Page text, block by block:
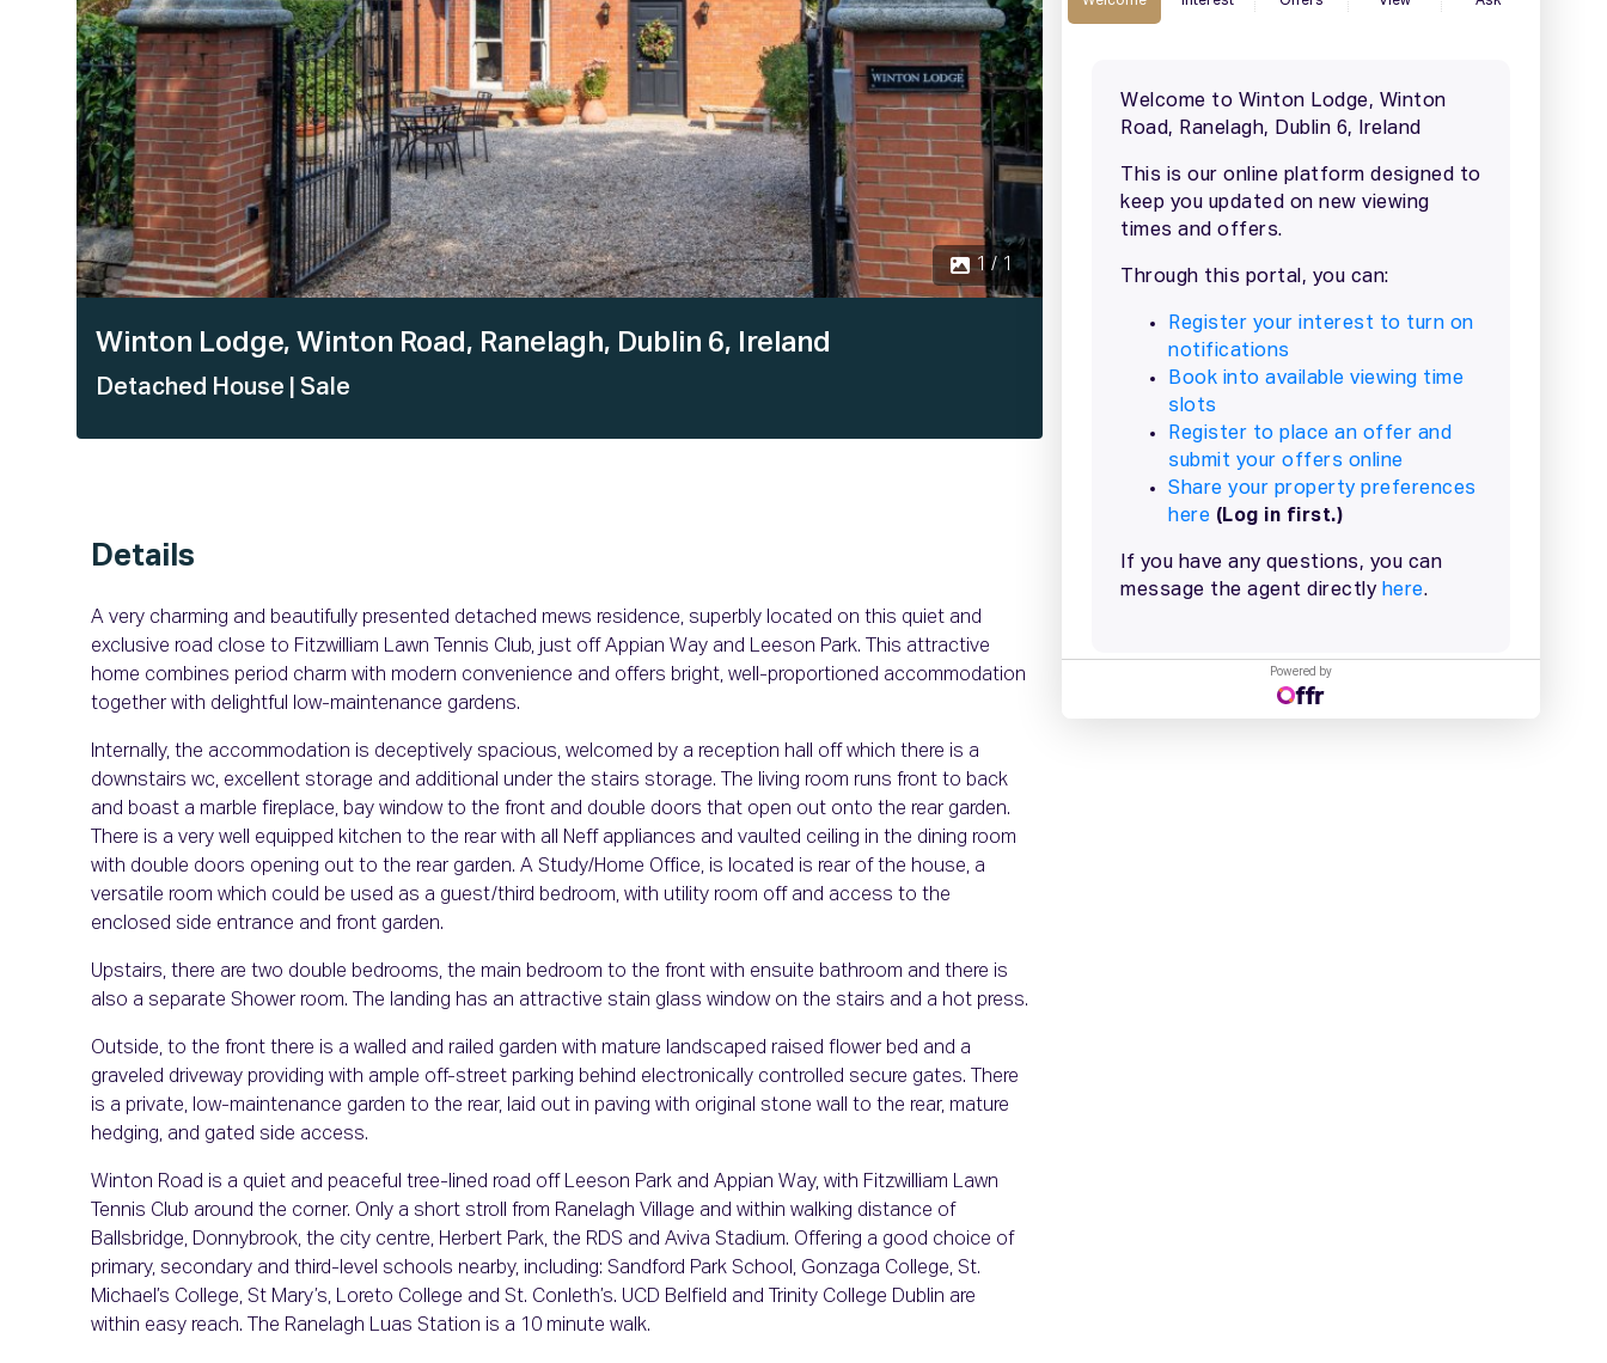
1 / 1
Winton Lodge, Winton Road, Ranelagh, Dublin 6, Ireland
Detached House | Sale
Details
A very charming and beautifully presented detached mews residence, superbly located on this quiet and
exclusive road close to Fitzwilliam Lawn Tennis Club, just off Appian Way and Leeson Park. This attractive
home combines period charm with modern convenience and offers bright, well-proportioned accommodation
together with delightful low-maintenance gardens.
Internally, the accommodation is deceptively spacious, welcomed by a reception hall off which there is a
downstairs wc, excellent storage and additional under the stairs storage. The living room runs front to back
and boast a marble fireplace, bay window to the front and double doors that open out onto the rear garden.
There is a very well equipped kitchen to the rear with all Neff appliances and vaulted ceiling in the dining room
with double doors opening out to the rear garden. A Study/Home Office, is located is rear of the house, a
versatile room which could be used as a guest/third bedroom, with utility room off and access to the
enclosed side entrance and front garden.
Upstairs, there are two double bedrooms, the main bedroom to the front with ensuite bathroom and there is
also a separate Shower room. The landing has an attractive stain glass window on the stairs and a hot press.
Outside, to the front there is a walled and railed garden with mature landscaped raised flower bed and a
graveled driveway providing with ample off-street parking behind electronically controlled secure gates. There
is a private, low-maintenance garden to the rear, laid out in paving with original stone wall to the rear, mature
hedging, and gated side access.
Winton Road is a quiet and peaceful tree-lined road off Leeson Park and Appian Way, with Fitzwilliam Lawn
Tennis Club around the corner. Only a short stroll from Ranelagh Village and within walking distance of
Ballsbridge, Donnybrook, the city centre, Herbert Park, the RDS and Aviva Stadium. Offering a good choice of
primary, secondary and third-level schools nearby, including: Sandford Park School, Gonzaga College, St.
Michael’s College, St Mary’s, Loreto College and St. Conleth’s. UCD Belfield and Trinity College Dublin are
within easy reach. The Ranelagh Luas Station is a 10 minute walk.
Powered by